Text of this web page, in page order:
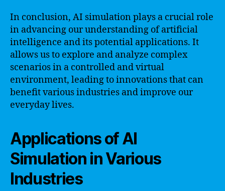
In conclusion, AI simulation plays a crucial role
in advancing our understanding of artificial
intelligence and its potential applications. It
allows us to explore and analyze complex
scenarios in a controlled and virtual
environment, leading to innovations that can
benefit various industries and improve our
everyday lives.
Applications of AI
Simulation in Various
Industries